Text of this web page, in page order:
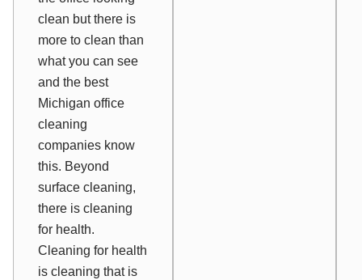
clean but there is
more to clean than
what you can see
and the best
Michigan office
cleaning
companies know
this. Beyond
surface cleaning,
there is cleaning
for health.
Cleaning for health
is cleaning that is